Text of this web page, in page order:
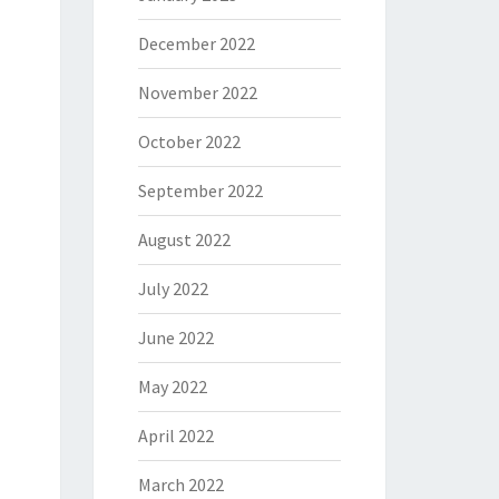
December 2022
November 2022
October 2022
September 2022
August 2022
July 2022
June 2022
May 2022
April 2022
March 2022